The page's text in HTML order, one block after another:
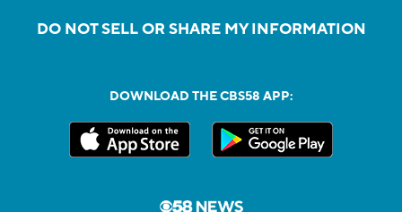
DO NOT SELL OR SHARE MY INFORMATION
DOWNLOAD THE CBS58 APP: